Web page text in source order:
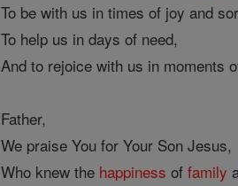
To be with us in times of joy and
To help us in days of need,
And to rejoice with us in moments
Father,
We praise You for Your Son Jesus,
Who knew the happiness offamily